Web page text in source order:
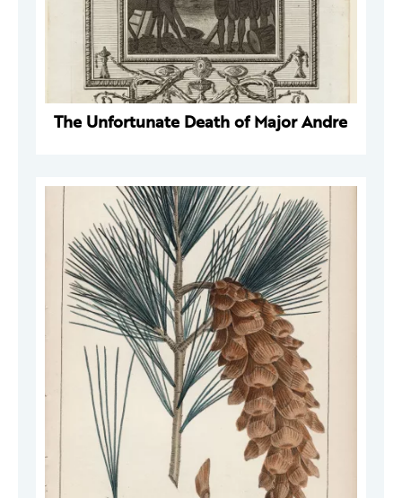
The Unfortunate Death of Major Andre